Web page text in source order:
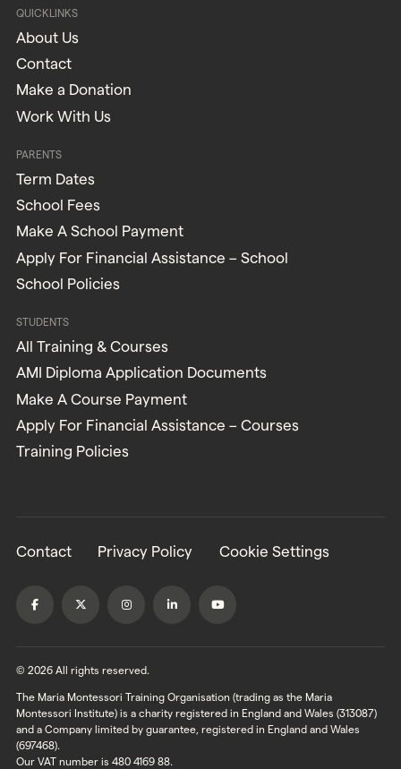
QUICKLINKS
About Us
Contact
Make a Donation
Work With Us
PARENTS
Term Dates
School Fees
Make A School Payment
Apply For Financial Assistance – School
School Policies
STUDENTS
All Training & Courses
AMI Diploma Application Documents
Make A Course Payment
Apply For Financial Assistance – Courses
Training Policies
Contact Privacy Policy Cookie Settings
© 2026 All rights reserved.
The Maria Montessori Training Organisation (trading as the Maria
Montessori Institute) is a charity registered in England and Wales (313087)
and a Company limited by guarantee, registered in England and Wales
(697468).
Our VAT number is 480 4169 88.